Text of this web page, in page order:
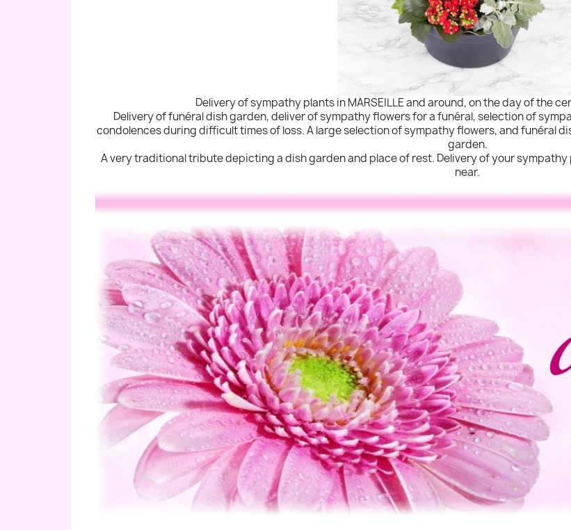
Delivery of sympathy plants in MARSEILLE and around, on the day of the
Delivery of funéral dish garden, deliver of sympathy flowers for a funéral, selection of
condolences during difficult times of loss. A large selection of sympathy flowers, and funéral
garden.
A very traditional tribute depicting a dish garden and place of rest. Delivery of your sympathy
near.